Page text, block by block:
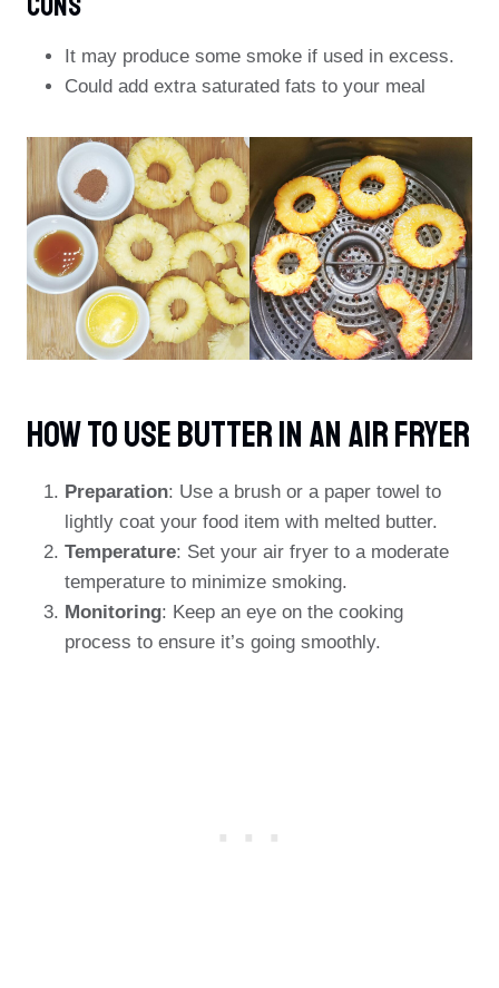
It may produce some smoke if used in excess.
Could add extra saturated fats to your meal
How To Use Butter In An Air Fryer
Preparation: Use a brush or a paper towel to
lightly coat your food item with melted butter.
Temperature: Set your air fryer to a moderate
temperature to minimize smoking.
Monitoring: Keep an eye on the cooking
process to ensure it’s going smoothly.